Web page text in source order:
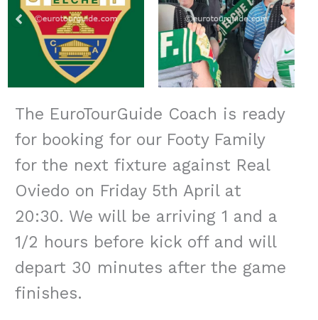
The EuroTourGuide Coach is ready
for booking for our Footy Family
for the next fixture against Real
Oviedo on Friday 5th April at
20:30. We will be arriving 1 and a
1/2 hours before kick off and will
depart 30 minutes after the game
finishes.